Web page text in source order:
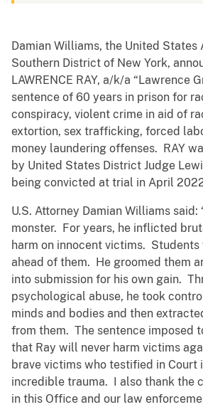
Damian Williams, the United States
Southern District of New York,
LAWRENCE RAY, a/k/a “Lawrence
sentence of 60 years in prison for
conspiracy, violent crime in aid of
extortion, sex trafficking, forced
money laundering offenses. RAY
by United States District Judge
being convicted at trial in April
U.S. Attorney Damian Williams said:
monster. For years, he inflicted
harm on innocent victims.
ahead of them. He groomed them
into submission for his own gain.
psychological abuse, he took
minds and bodies and then
from them. The sentence imposed
that Ray will never harm victims
brave victims who testified in Court
incredible trauma. I also thank the
in this Office and our law